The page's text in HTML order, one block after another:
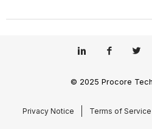
© 2025 Procore
Privacy Notice Terms of Service